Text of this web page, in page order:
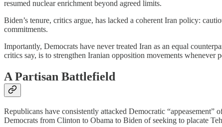
resumed nuclear enrichment beyond agreed limits.
Biden’s tenure, critics argue, has lacked a coherent Iran policy:
commitments.
Importantly, Democrats have never treated Iran as an equal
critics say, is to strengthen Iranian opposition movements
A Partisan Battlefield
Republicans have consistently attacked Democratic
Democrats from Clinton to Obama to Biden of seeking to placate